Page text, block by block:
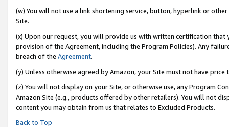
(w) You will not use a link shortening service, button, hyperlink or
Site.
(x) Upon our request, you will provide us with written certification
provision of the Agreement, including the Program Policies). Any
breach of the Agreement.
(y) Unless otherwise agreed by Amazon, your Site must not have
(z) You will not display on your Site, or otherwise use, any Program
Amazon Site (e.g., products offered by other retailers). You will not
content you may obtain from us that relates to Excluded Products.
Back to Top